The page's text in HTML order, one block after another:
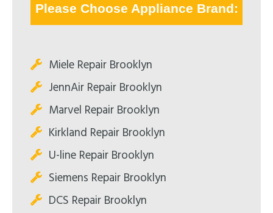
Please Choose Appliance Brand:
Miele Repair Brooklyn
JennAir Repair Brooklyn
Marvel Repair Brooklyn
Kirkland Repair Brooklyn
U-line Repair Brooklyn
Siemens Repair Brooklyn
DCS Repair Brooklyn